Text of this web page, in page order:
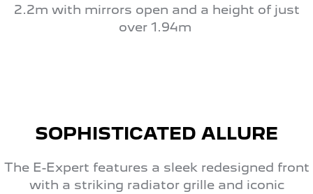
2.2m with mirrors open and a height of just
over 1.94m
SOPHISTICATED ALLURE
The E-Expert features a sleek redesigned front
with a striking radiator grille and iconic